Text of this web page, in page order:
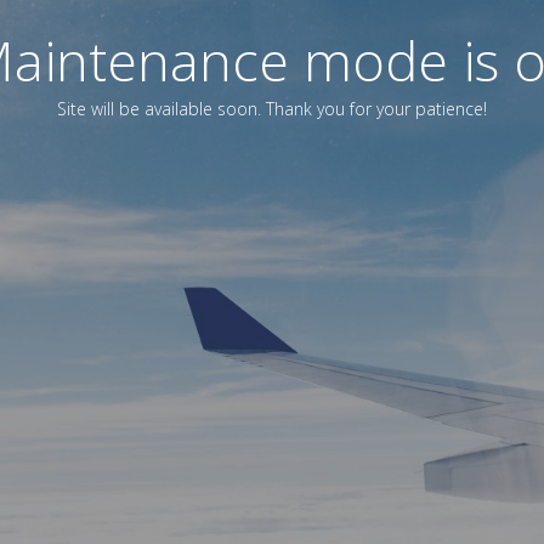
mode is
Site will be available soon. Thank you for your patience!